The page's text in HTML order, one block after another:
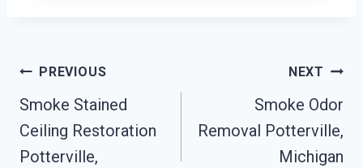
Post
Navigation
PREVIOUS
Smoke Stained
Ceiling Restoration
Potterville,
NEXT
Smoke Odor
Removal Potterville,
Michigan